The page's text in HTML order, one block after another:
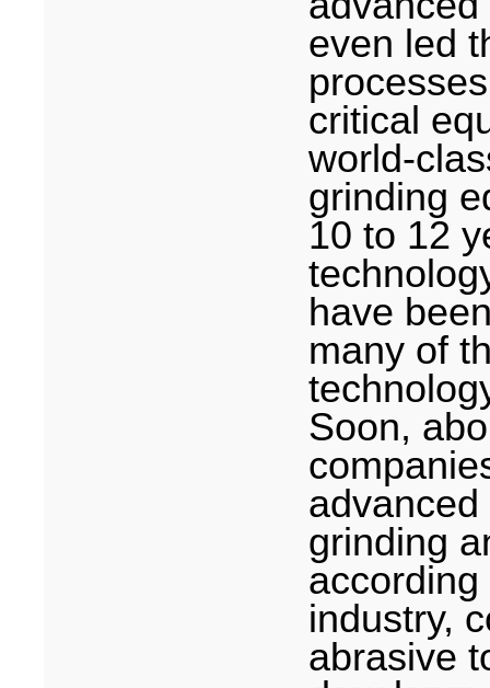
even led
critical
world-
grinding
10 to 12
have
many of
Soon,
grinding
industry,
abrasive